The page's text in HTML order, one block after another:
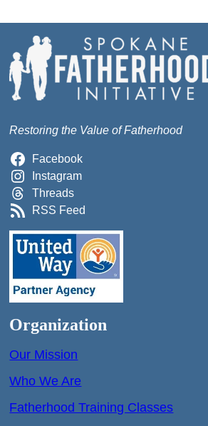
Restoring the Value of Fatherhood
Facebook
Instagram
Threads
RSS Feed
Organization
Our Mission
Who We Are
Fatherhood Training Classes